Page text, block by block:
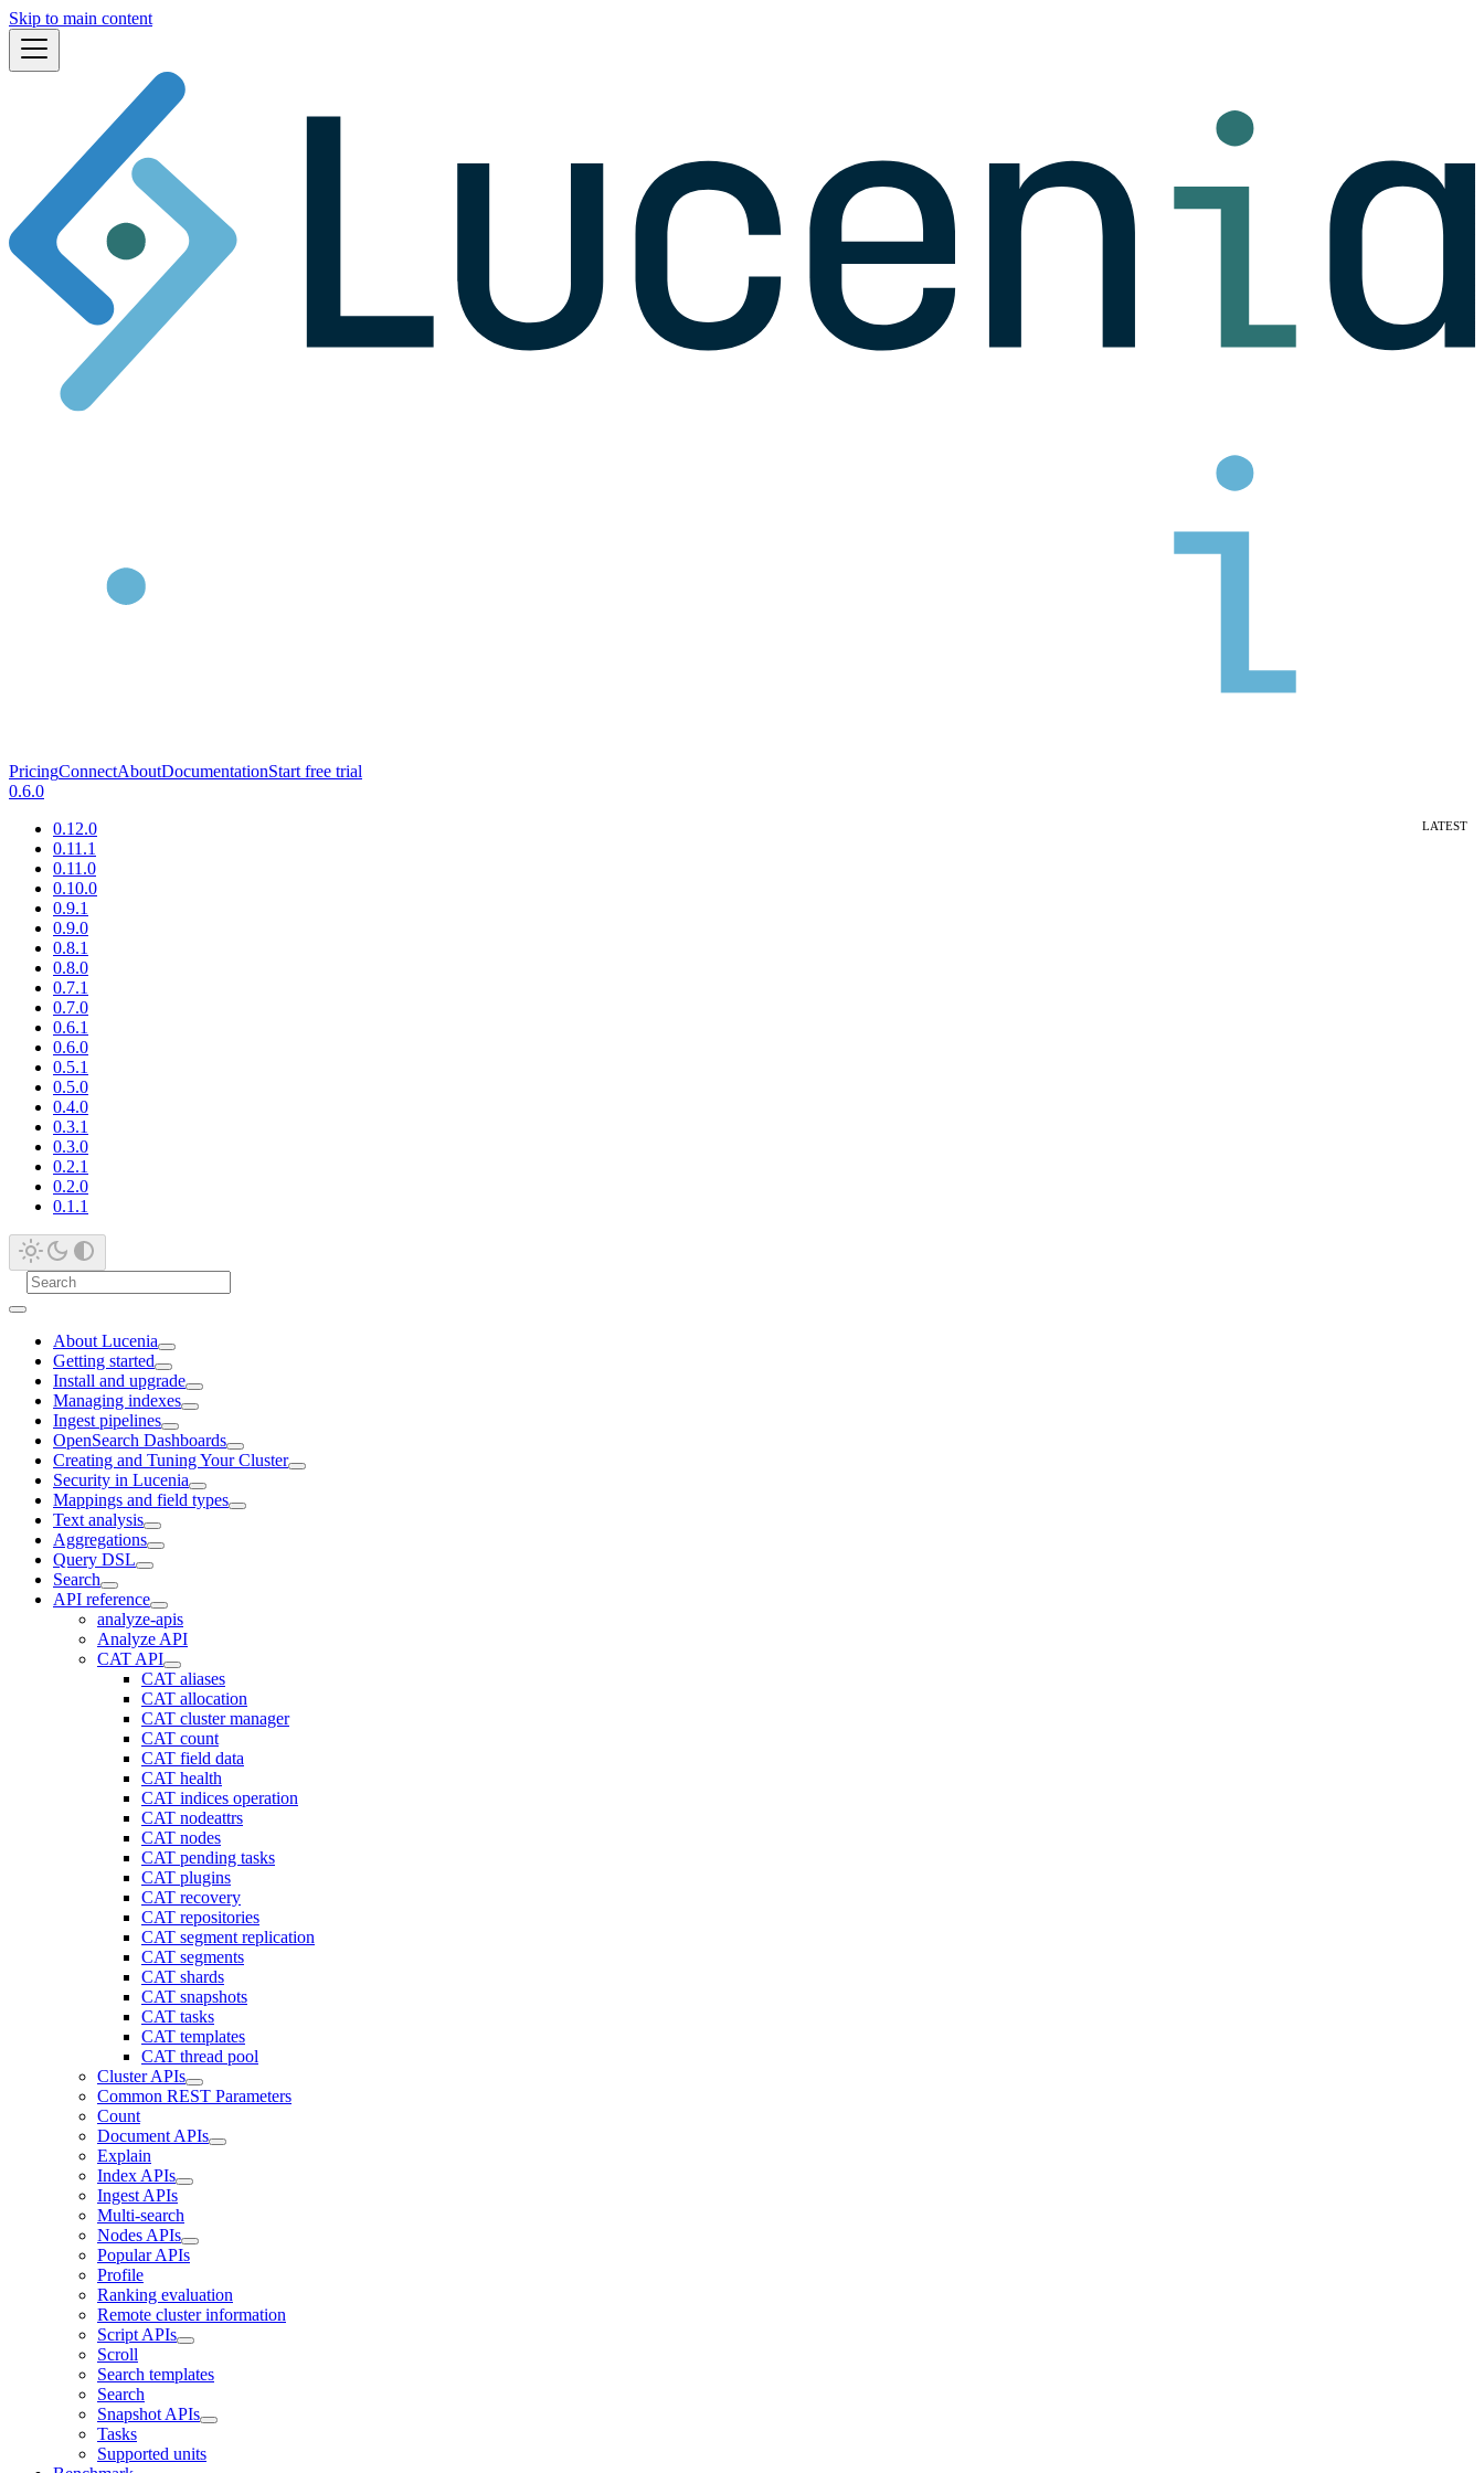
Skip to main content
PricingConnectAboutDocumentationStart free trial
0.6.0
0.12.0
0.11.1
0.11.0
0.10.0
0.9.1
0.9.0
0.8.1
0.8.0
0.7.1
0.7.0
0.6.1
0.6.0
0.5.1
0.5.0
0.4.0
0.3.1
0.3.0
0.2.1
0.2.0
0.1.1
About Lucenia
Getting started
Install and upgrade
Managing indexes
Ingest pipelines
OpenSearch Dashboards
Creating and Tuning Your Cluster
Security in Lucenia
Mappings and field types
Text analysis
Aggregations
Query DSL
Search
API reference
analyze-apis
Analyze API
CAT API
CAT aliases
CAT allocation
CAT cluster manager
CAT count
CAT field data
CAT health
CAT indices operation
CAT nodeattrs
CAT nodes
CAT pending tasks
CAT plugins
CAT recovery
CAT repositories
CAT segment replication
CAT segments
CAT shards
CAT snapshots
CAT tasks
CAT templates
CAT thread pool
Cluster APIs
Common REST Parameters
Count
Document APIs
Explain
Index APIs
Ingest APIs
Multi-search
Nodes APIs
Popular APIs
Profile
Ranking evaluation
Remote cluster information
Script APIs
Scroll
Search templates
Search
Snapshot APIs
Tasks
Supported units